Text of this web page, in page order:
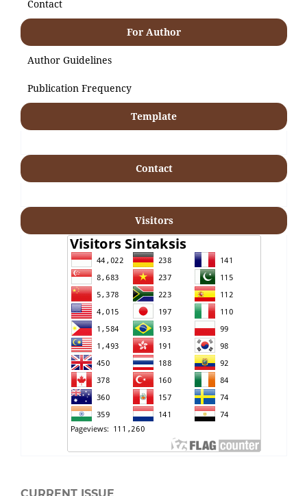
Contact
For Author
Author Guidelines
Publication Frequency
Template
Contact
Visitors